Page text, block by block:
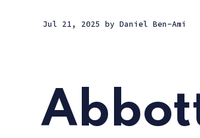
Jul 21, 2025 by Daniel Ben-Ami